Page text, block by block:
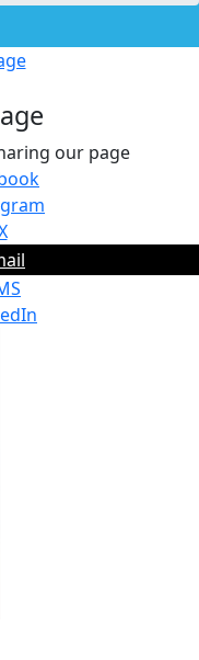
our page